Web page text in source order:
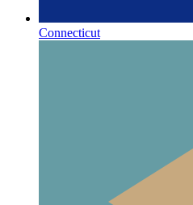
Connecticut